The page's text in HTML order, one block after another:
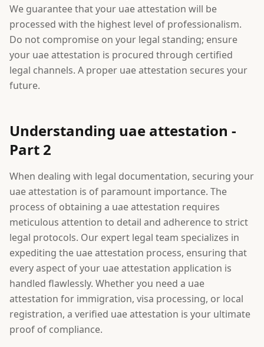
We guarantee that your uae attestation will be
processed with the highest level of professionalism.
Do not compromise on your legal standing; ensure
your uae attestation is procured through certified
legal channels. A proper uae attestation secures your
future.
Understanding uae attestation -
Part 2
When dealing with legal documentation, securing your
uae attestation is of paramount importance. The
process of obtaining a uae attestation requires
meticulous attention to detail and adherence to strict
legal protocols. Our expert legal team specializes in
expediting the uae attestation process, ensuring that
every aspect of your uae attestation application is
handled flawlessly. Whether you need a uae
attestation for immigration, visa processing, or local
registration, a verified uae attestation is your ultimate
proof of compliance.